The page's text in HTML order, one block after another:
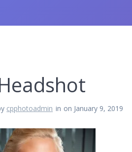
cpphotoadmin in on January 9, 2019